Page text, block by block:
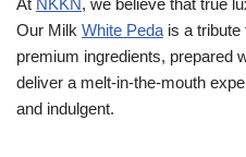
At NKKN, we believe that true
Our Milk White Peda is a
premium ingredients, prepared
deliver a melt-in-the-mouth
and indulgent.